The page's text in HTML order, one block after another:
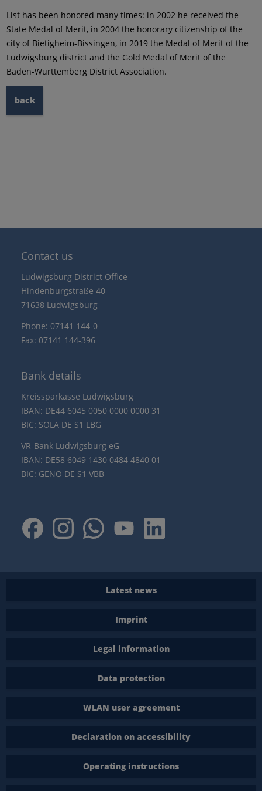
List has been honored many times: in 2002 he received the
State Medal of Merit, in 2004 the honorary citizenship of the
city of Bietigheim-Bissingen, in 2019 the Medal of Merit of the
Ludwigsburg district and the Gold Medal of Merit of the
Baden-Württemberg District Association.
back
Contact us
Ludwigsburg District Office
Hindenburgstraße 40
71638 Ludwigsburg
Phone: 07141 144-0
Fax: 07141 144-396
Bank details
Kreissparkasse Ludwigsburg
IBAN: DE44 6045 0050 0000 0000 31
BIC: SOLA DE S1 LBG
VR-Bank Ludwigsburg eG
IBAN: DE58 6049 1430 0484 4840 01
BIC: GENO DE S1 VBB
Latest news
Imprint
Legal information
Data protection
WLAN user agreement
Declaration on accessibility
Operating instructions